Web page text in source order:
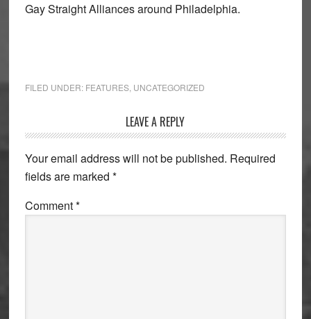
Gay Straight Alliances around Philadelphia.
FILED UNDER: FEATURES, UNCATEGORIZED
Interactions
LEAVE A REPLY
Your email address will not be published. Required
fields are marked *
Comment*